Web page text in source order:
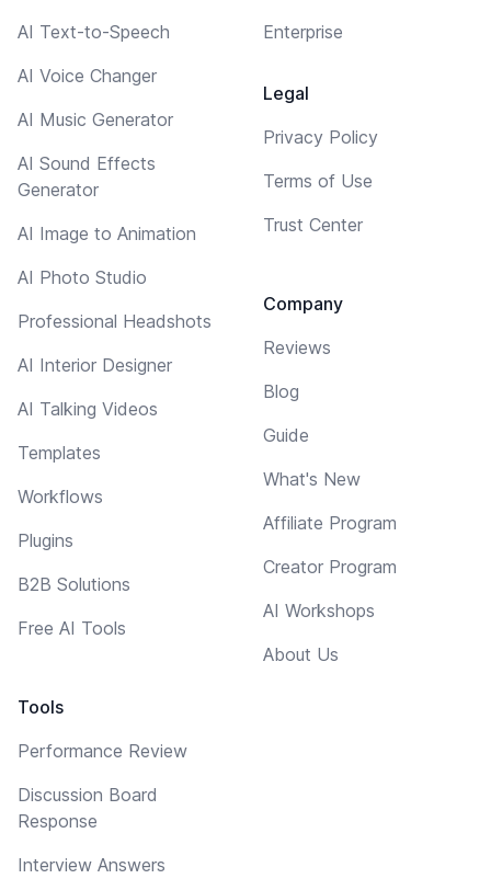
AI Text-to-Speech
AI Voice Changer
AI Music Generator
AI Sound Effects
Generator
AI Image to Animation
AI Photo Studio
Professional Headshots
AI Interior Designer
AI Talking Videos
Templates
Workflows
Plugins
B2B Solutions
Free AI Tools
Tools
Performance Review
Discussion Board
Response
Interview Answers
Enterprise
Legal
Privacy Policy
Terms of Use
Trust Center
Company
Reviews
Blog
Guide
What's New
Affiliate Program
Creator Program
AI Workshops
About Us